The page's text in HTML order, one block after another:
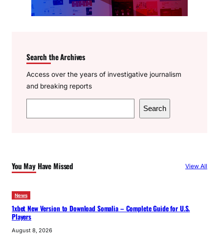
Search the Archives
Access over the years of investigative journalism
and breaking reports
e
h
Search
You May Have Missed View All
News
1xbet New Version to Download Somalia – Complete Guide for U.S.
Players
August 8, 2026